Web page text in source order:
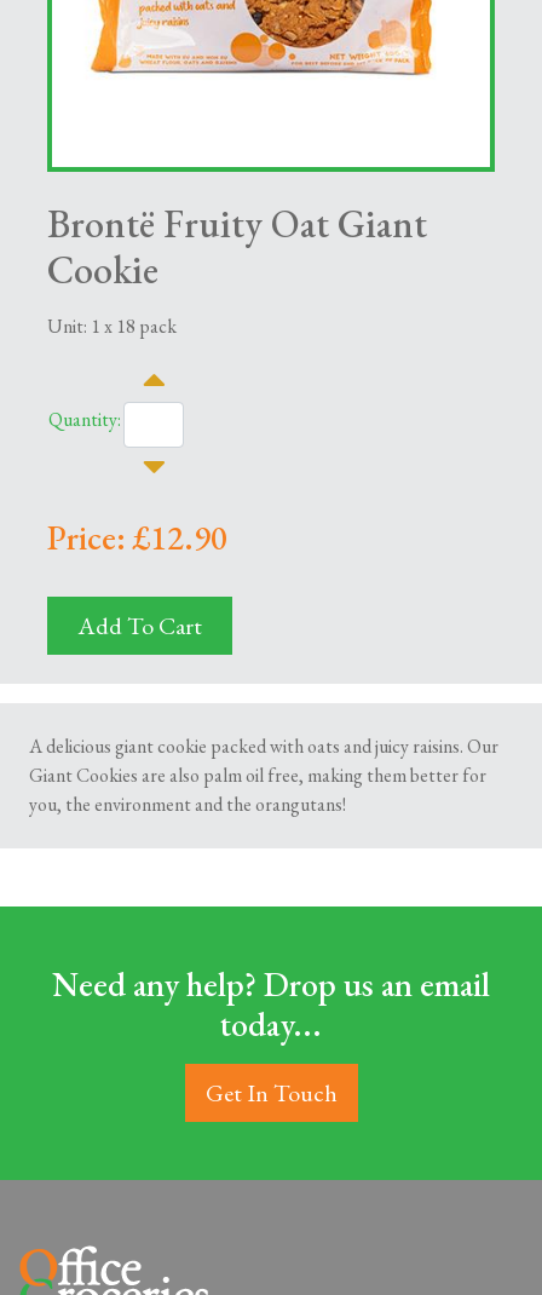
Brontë Fruity Oat Giant
Cookie
Unit: 1 x 18 pack
Quantity:
Price: £12.90
Add To Cart
A delicious giant cookie packed with oats and juicy raisins. Our
Giant Cookies are also palm oil free, making them better for
you, the environment and the orangutans!
Need any help? Drop us an email
today...
Get In Touch